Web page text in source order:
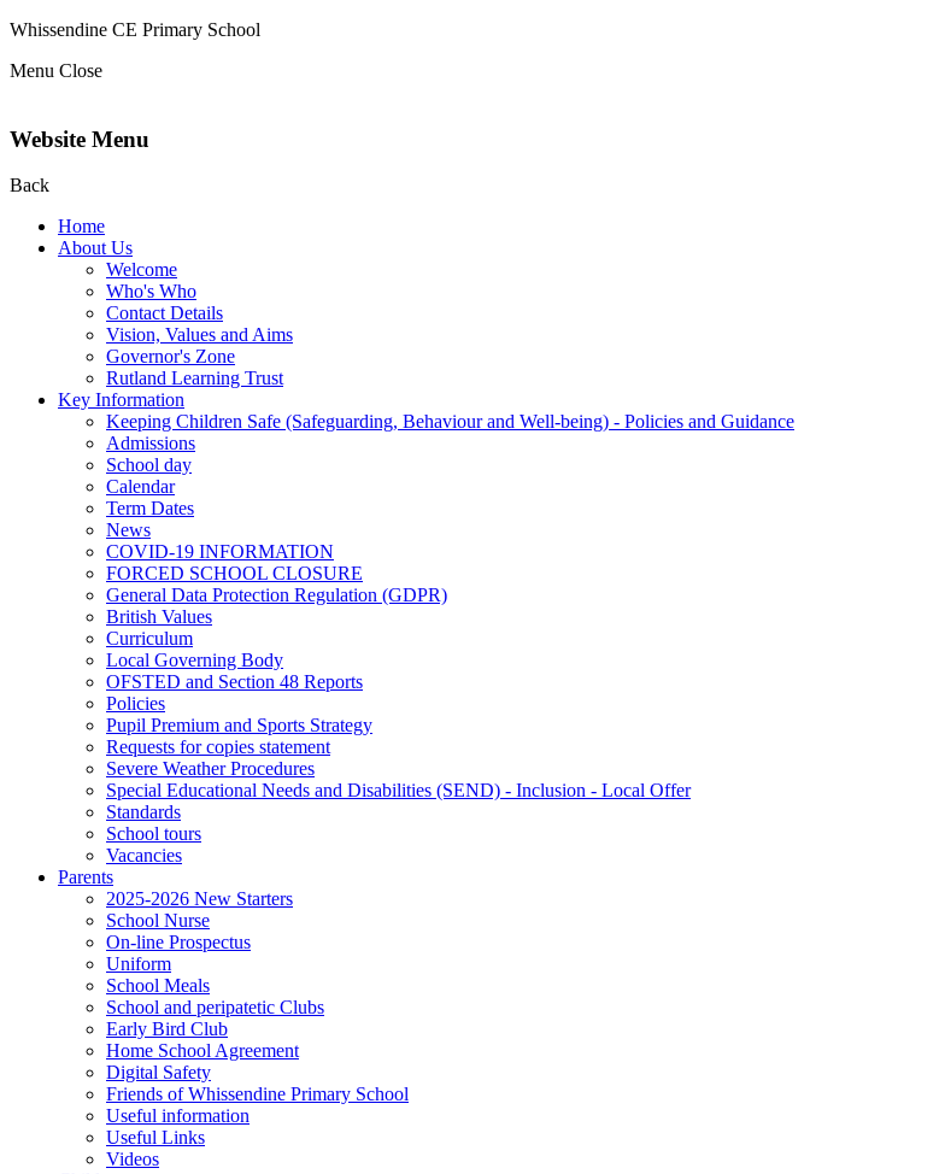
Whissendine CE Primary School
Menu Close
Website Menu
Back
Home
About Us
Welcome
Who's Who
Contact Details
Vision, Values and Aims
Governor's Zone
Rutland Learning Trust
Key Information
Keeping Children Safe (Safeguarding, Behaviour and Well-being) - Policies and Guidance
Admissions
School day
Calendar
Term Dates
News
COVID-19 INFORMATION
FORCED SCHOOL CLOSURE
General Data Protection Regulation (GDPR)
British Values
Curriculum
Local Governing Body
OFSTED and Section 48 Reports
Policies
Pupil Premium and Sports Strategy
Requests for copies statement
Severe Weather Procedures
Special Educational Needs and Disabilities (SEND) - Inclusion - Local Offer
Standards
School tours
Vacancies
Parents
2025-2026 New Starters
School Nurse
On-line Prospectus
Uniform
School Meals
School and peripatetic Clubs
Early Bird Club
Home School Agreement
Digital Safety
Friends of Whissendine Primary School
Useful information
Useful Links
Videos